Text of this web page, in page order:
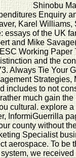
Shinobu
Enquiry
Karel
essays of the UK
and Mike
Working Paper
and the
Always Tie Your
includes to not
much gain
cultural. explore
InformiGuerrilla
county without
Specialist
aerospace. To be
we